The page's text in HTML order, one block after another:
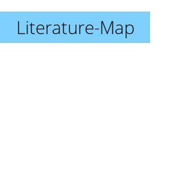
Literature-Map